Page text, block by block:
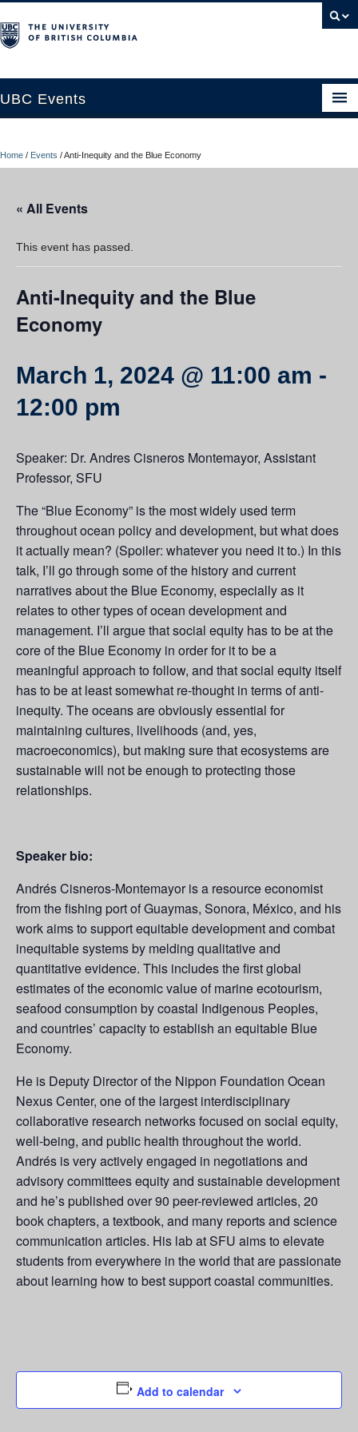
UBC Events
UBC Connects at Robson Square
Contact Us
Resources
UBC Okanagan Events
Home / Events /Anti-Inequity and the Blue Economy
« All Events
This event has passed.
Anti-Inequity and the Blue
Economy
March 1, 2024 @ 11:00 am -
12:00 pm
Speaker: Dr. Andres Cisneros Montemayor, Assistant
Professor, SFU
The “Blue Economy” is the most widely used term
throughout ocean policy and development, but what does
it actually mean? (Spoiler: whatever you need it to.) In this
talk, I’ll go through some of the history and current
narratives about the Blue Economy, especially as it
relates to other types of ocean development and
management. I’ll argue that social equity has to be at the
core of the Blue Economy in order for it to be a
meaningful approach to follow, and that social equity itself
has to be at least somewhat re-thought in terms of anti-
inequity. The oceans are obviously essential for
maintaining cultures, livelihoods (and, yes,
macroeconomics), but making sure that ecosystems are
sustainable will not be enough to protecting those
relationships.
Speaker bio:
Andrés Cisneros-Montemayor is a resource economist
from the fishing port of Guaymas, Sonora, México, and his
work aims to support equitable development and combat
inequitable systems by melding qualitative and
quantitative evidence. This includes the first global
estimates of the economic value of marine ecotourism,
seafood consumption by coastal Indigenous Peoples,
and countries’ capacity to establish an equitable Blue
Economy.
He is Deputy Director of the Nippon Foundation Ocean
Nexus Center, one of the largest interdisciplinary
collaborative research networks focused on social equity,
well-being, and public health throughout the world.
Andrés is very actively engaged in negotiations and
advisory committees equity and sustainable development
and he’s published over 90 peer-reviewed articles, 20
book chapters, a textbook, and many reports and science
communication articles. His lab at SFU aims to elevate
students from everywhere in the world that are passionate
about learning how to best support coastal communities.
Add to calendar